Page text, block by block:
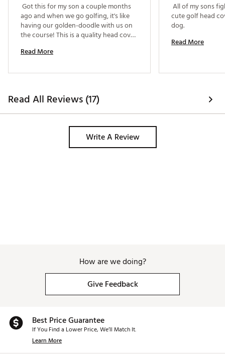
Got this for my son a couple months
ago and when we go golfing, it's like
having our golden-doodle with us on
the course! This is a quality head cover
perfectly. The fun-factor is certainly
Read More
All of my sons
cute golf head
Read More
Read All Reviews (17)
Write A Review
How are we doing?
Give Feedback
Best Price Guarantee
If You Find a Lower Price, We’ll Match It.
Learn More